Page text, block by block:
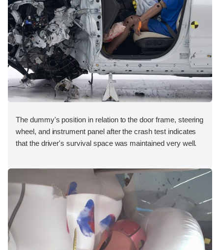
The dummy's position in relation to the door frame, steering
wheel, and instrument panel after the crash test indicates
that the driver's survival space was maintained very well.